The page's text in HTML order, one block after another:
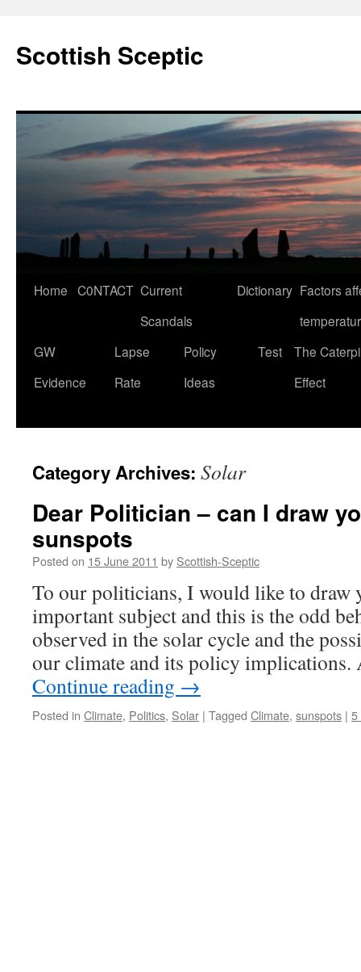
Scottish Sceptic
Skip
content
Home C0NTACT Current
Scandals
Dictionary Factors
GW
Evidence
Lapse
Rate
Policy
Ideas
Test
The
Effect
Category Archives: Solar
Dear Politician – can I draw
sunspots
Posted on 15 June 2011 by Scottish-Sceptic
To our politicians, I would like to draw
important subject and this is the odd
observed in the solar cycle and the
our climate and its policy
Continue reading →
Posted in Climate, Politics, Solar | Tagged Climate, sunspots | 5